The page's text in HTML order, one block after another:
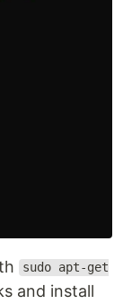
sudo apt-get
and install